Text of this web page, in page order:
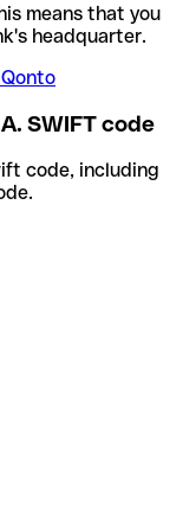
means that you
headquarter.
SWIFT code
code, including